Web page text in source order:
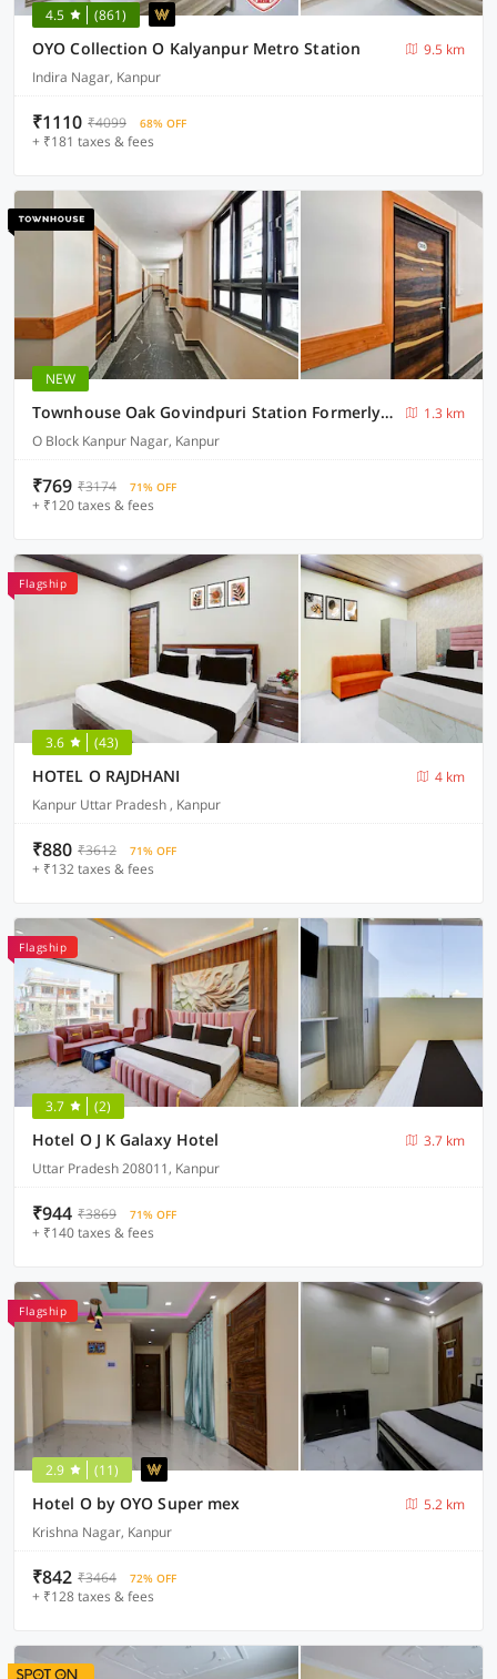
4.5 (861)
OYO Collection O Kalyanpur Metro Station
9.5 km
Indira Nagar, Kanpur
₹1110 ₹4099 68% OFF
+ ₹181 taxes & fees
NEW
Townhouse Oak Govindpuri Station Formerly Montto Plaza
1.3 km
O Block Kanpur Nagar, Kanpur
₹769 ₹3174 71% OFF
+ ₹120 taxes & fees
Flagship
3.6 (43)
HOTEL O RAJDHANI
4 km
Kanpur Uttar Pradesh , Kanpur
₹880 ₹3612 71% OFF
+ ₹132 taxes & fees
Flagship
3.7 (2)
Hotel O J K Galaxy Hotel
3.7 km
Uttar Pradesh 208011, Kanpur
₹944 ₹3869 71% OFF
+ ₹140 taxes & fees
Flagship
2.9 (11)
Hotel O by OYO Super mex
5.2 km
Krishna Nagar, Kanpur
₹842 ₹3464 72% OFF
+ ₹128 taxes & fees